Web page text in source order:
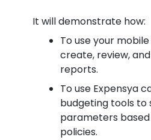
It will demonstrate how:
To use your
create, review,
reports.
To use Expensya
budgeting tools to
parameters
policies.